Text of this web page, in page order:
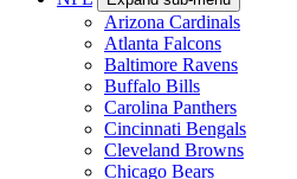
Arizona Cardinals
Atlanta Falcons
Baltimore Ravens
Buffalo Bills
Carolina Panthers
Cincinnati Bengals
Cleveland Browns
Chicago Bears